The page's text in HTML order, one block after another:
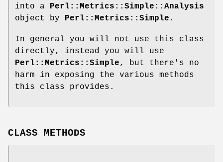
into a Perl::Metrics::Simple::Analysis
object by Perl::Metrics::Simple .
In general you will not use this class
directly, instead you will use
Perl::Metrics::Simple, but there's no
harm in exposing the various methods
this class provides.
CLASS METHODS